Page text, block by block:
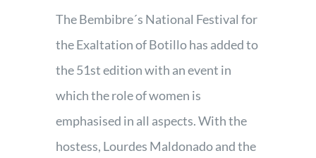
The Bembibre´s National Festival for
the Exaltation of Botillo has added to
the 51st edition with an event in
which the role of women is
emphasised in all aspects. With the
hostess, Lourdes Maldonado and the